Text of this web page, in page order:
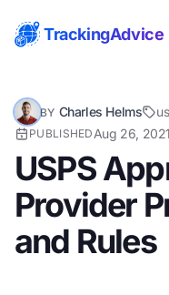
TrackingAdvice
BY Charles Helms
PUBLISHED Aug 26, 2021
USPS
Provider
and Rules